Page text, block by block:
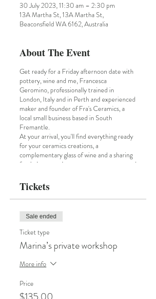
30 July 2023, 11:30 am – 2:30 pm
13A Martha St, 13A Martha St,
Beaconsfield WA 6162, Australia
About The Event
Get ready for a Friday afternoon date with
pottery, wine and me, Francesca
Geromino, professionally trained in
London, Italy and in Perth and experienced
maker and founder of Fra's Ceramics, a
local small business based in South
Fremantle.
At your arrival, you'll find everything ready
for your ceramics creations, a
complementary glass of wine and a sharing
food platter, to keep up your energy up and
I'll be teaching you the slabbing technique
and the flower imprinting decoration.
You'll be able to make a platter OR you can
decide to make a mug, or a small vase.
The table will be decorated with flowers and
plants, textiles, Indian wood blocks and
shells that we'll be using for our clay
imprinting.
to have fun and try all the imprinting you
perfect for your creation :)!
The workshop is perfect for total beginner.
Tickets
Sale ended
Ticket type
Marina’s private workshop
More info
Price